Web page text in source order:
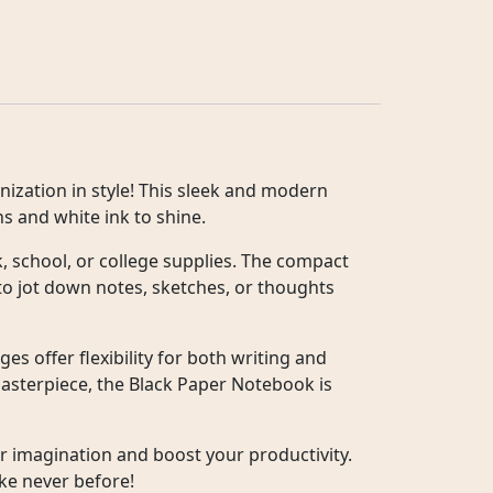
in style! This sleek and modern
and white ink to shine.
or college supplies. The compact
jot down notes, sketches, or thoughts
offer flexibility for both writing and
the Black Paper Notebook is
imagination and boost your productivity.
never before!